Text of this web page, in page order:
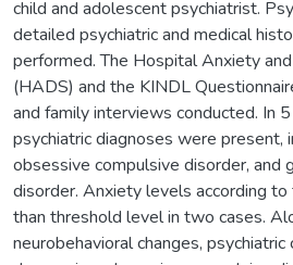
child and adolescent psychiatrist.
detailed psychiatric and medical
performed. The Hospital Anxiety
(HADS) and the KINDL
and family interviews conducted. In
psychiatric diagnoses were present,
obsessive compulsive disorder, and
disorder. Anxiety levels according
than threshold level in two cases.
neurobehavioral changes,